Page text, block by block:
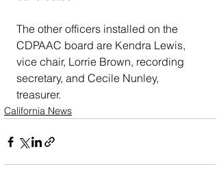
The other officers installed on the
CDPAAC board are Kendra Lewis,
vice chair, Lorrie Brown, recording
secretary, and Cecile Nunley,
treasurer.
California News